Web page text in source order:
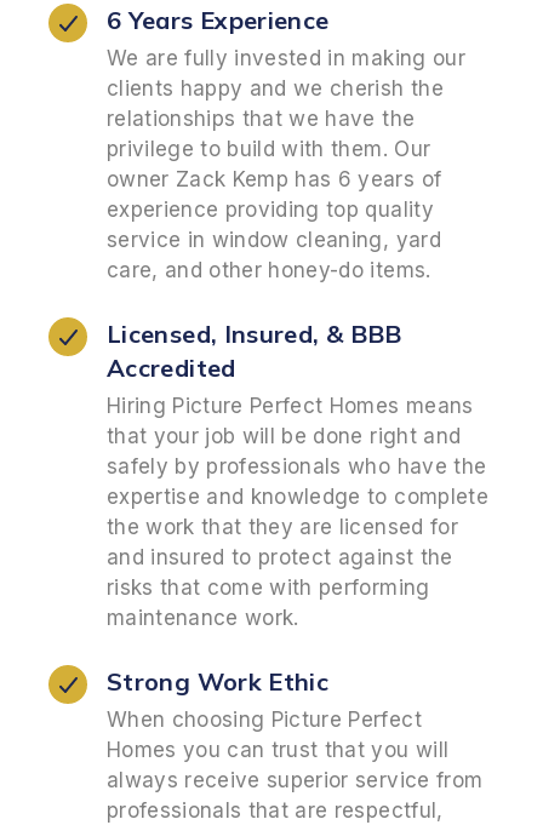
6 Years Experience
We are fully invested in making our
clients happy and we cherish the
relationships that we have the
privilege to build with them. Our
owner Zack Kemp has 6 years of
experience providing top quality
service in window cleaning, yard
care, and other honey-do items.
Licensed, Insured, & BBB
Accredited
Hiring Picture Perfect Homes means
that your job will be done right and
safely by professionals who have the
expertise and knowledge to complete
the work that they are licensed for
and insured to protect against the
risks that come with performing
maintenance work.
Strong Work Ethic
When choosing Picture Perfect
Homes you can trust that you will
always receive superior service from
professionals that are respectful,